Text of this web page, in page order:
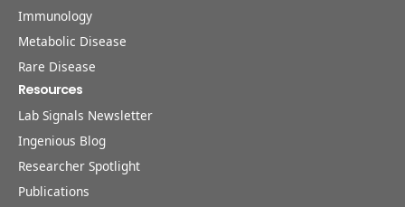
Immunology
Metabolic Disease
Rare Disease
Resources
Lab Signals Newsletter
Ingenious Blog
Researcher Spotlight
Publications